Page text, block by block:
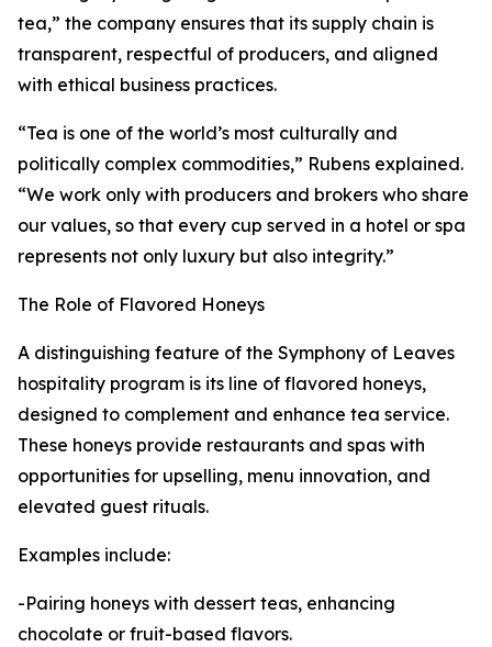
tea,” the company ensures that its supply chain is
transparent, respectful of producers, and aligned
with ethical business practices.
“Tea is one of the world’s most culturally and
politically complex commodities,” Rubens explained.
“We work only with producers and brokers who share
our values, so that every cup served in a hotel or spa
represents not only luxury but also integrity.”
The Role of Flavored Honeys
A distinguishing feature of the Symphony of Leaves
hospitality program is its line of flavored honeys,
designed to complement and enhance tea service.
These honeys provide restaurants and spas with
opportunities for upselling, menu innovation, and
elevated guest rituals.
Examples include:
-Pairing honeys with dessert teas, enhancing
chocolate or fruit-based flavors.